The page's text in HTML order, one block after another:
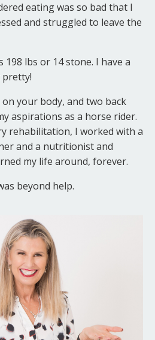
eating was so bad that I
and struggled to leave the
198 lbs or 14 stone. I have a
pretty!
your body, and two back
aspirations as a horse rider.
rehabilitation, I worked with a
and a nutritionist and
my life around, forever.
beyond help.